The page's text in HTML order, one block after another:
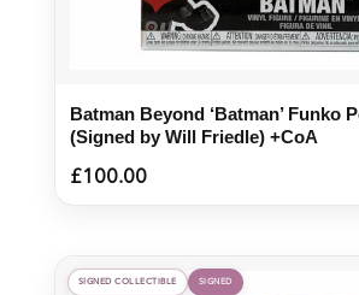
Batman Beyond ‘Batman’ Funko
(Signed by Will Friedle) +CoA
£100.00
SIGNED COLLECTIBLE SIGNED